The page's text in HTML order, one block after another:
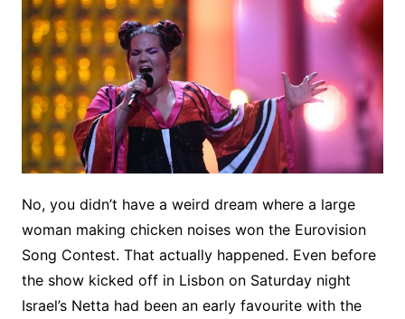
No, you didn’t have a weird dream where a large
woman making chicken noises won the Eurovision
Song Contest. That actually happened. Even before
the show kicked off in Lisbon on Saturday night
Israel’s Netta had been an early favourite with the